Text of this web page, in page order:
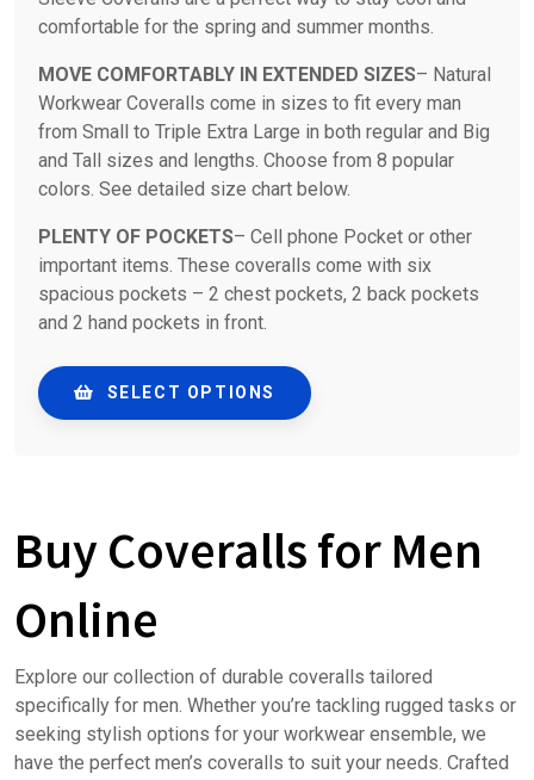
comfortable for the spring and summer months.
MOVE COMFORTABLY IN EXTENDED SIZES– Natural
Workwear Coveralls come in sizes to fit every man
from Small to Triple Extra Large in both regular and Big
and Tall sizes and lengths. Choose from 8 popular
colors. See detailed size chart below.
PLENTY OF POCKETS– Cell phone Pocket or other
important items. These coveralls come with six
spacious pockets – 2 chest pockets, 2 back pockets
and 2 hand pockets in front.
SELECT OPTIONS
Buy Coveralls for Men
Online
Explore our collection of durable coveralls tailored
specifically for men. Whether you’re tackling rugged tasks or
seeking stylish options for your workwear ensemble, we
have the perfect men’s coveralls to suit your needs. Crafted